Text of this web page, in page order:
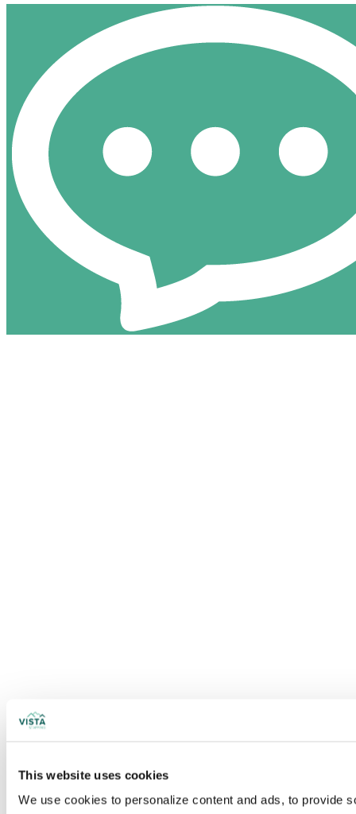
This website uses cookies
We use cookies to personalize content and ads, to provide